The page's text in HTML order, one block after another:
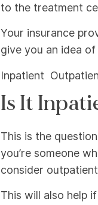
to the treatment
Your insurance
give you an idea
Inpatient
Is It
This is the
you’re someone
consider
This will also help